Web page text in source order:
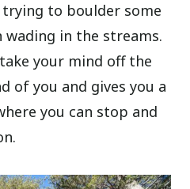
to boulder some
wading in the streams.
your mind off the
of you and gives you a
you can stop and